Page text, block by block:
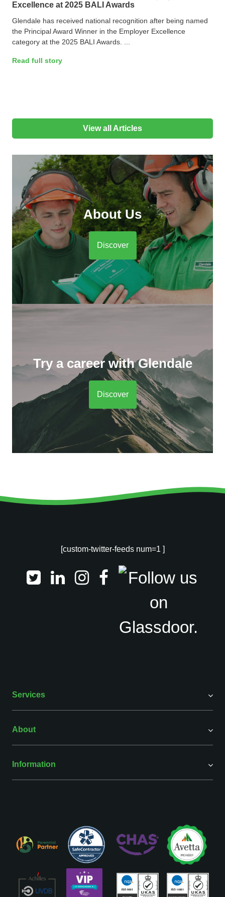
Excellence at 2025 BALI Awards
Glendale has received national recognition after being named
the Principal Award Winner in the Employer Excellence
category at the 2025 BALI Awards. ...
Read full story
View all Articles
About Us
Discover
Try a career with Glendale
Discover
Services
About
Information
[custom-twitter-feeds num=1 ]